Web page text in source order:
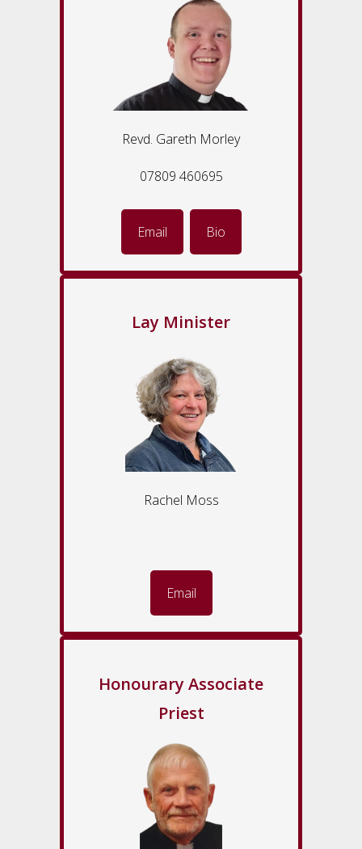
Revd. Gareth Morley
07809 460695
Email Bio
Lay Minister
Rachel Moss
Email
Honourary Associate
Priest